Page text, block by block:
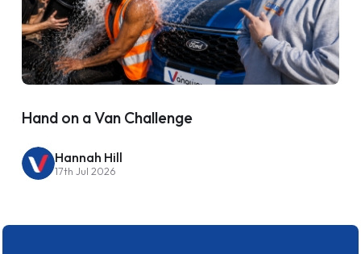
Hand on a Van Challenge
Hannah Hill
17th Jul 2026